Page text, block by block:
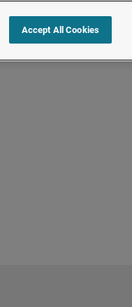
Accept All Cookies